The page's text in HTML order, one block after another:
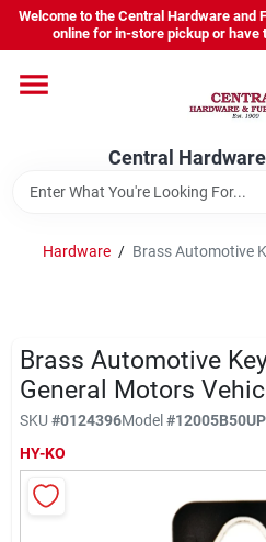
Skip
content
Welcome to the Central Hardware and
online for in-store pickup or have
Central
Home
Departments
About Us
Sign Up
Cart
Hardware / Brass Automotive
Brass Automotive
General Motors
SKU #0124396Model#12005B50
HY-KO